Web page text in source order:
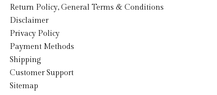
Return Policy, General Terms & Conditions
Disclaimer
Privacy Policy
Payment Methods
Shipping
Customer Support
Sitemap